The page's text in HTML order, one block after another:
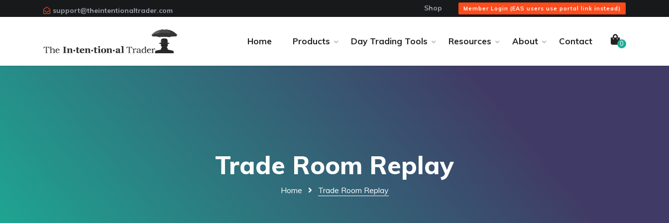
support@theintentionaltrader.com Shop Member Login (EAS users use portal link instead)
Home Products Day Trading Tools Resources About Contact 0
Trade Room Replay
Home Trade Room Replay